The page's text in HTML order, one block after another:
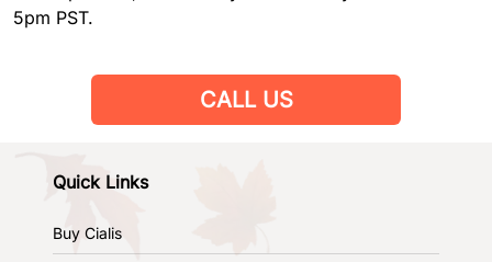
5pm PST.
CALL US
Quick Links
Buy Cialis